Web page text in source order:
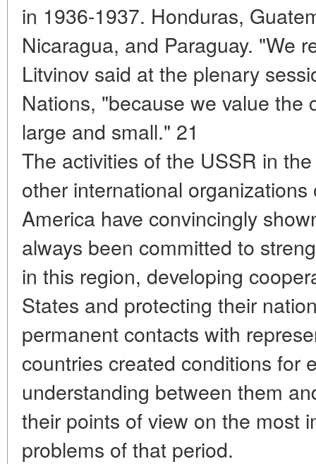
in 1936-1937. Honduras,
Nicaragua, and Paraguay. "We
Litvinov said at the plenary
Nations, "because we value the
large and small." 21
The activities of the USSR in
other international
America have convincingly
always been committed to
in this region, developing
States and protecting their
permanent contacts with
countries created conditions for
understanding between them
their points of view on the most
problems of that period.